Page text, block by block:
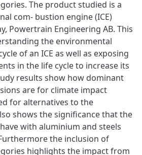
The product studied is a
com- bustion engine (ICE)
Powertrain Engineering AB. This
the environmental
of an ICE as well as exposing
in the life cycle to increase its
results show how dominant
are for climate impact
for alternatives to the
shows the significance that the
with aluminium and steels
the inclusion of
highlights the impact from